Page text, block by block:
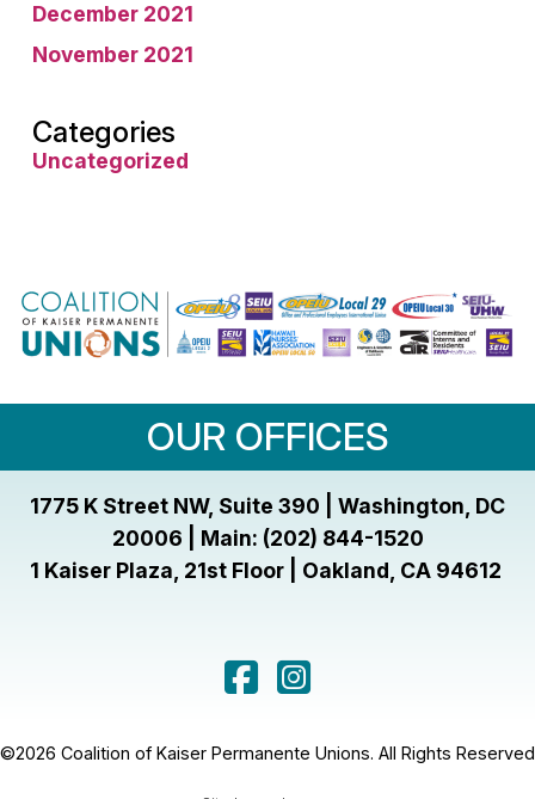
December 2021
November 2021
Categories
Uncategorized
OUR OFFICES
1775 K Street NW, Suite 390 | Washington, DC
20006 | Main: (202) 844-1520
1 Kaiser Plaza, 21st Floor | Oakland, CA 94612
©2026 Coalition of Kaiser Permanente Unions. All Rights Reserved